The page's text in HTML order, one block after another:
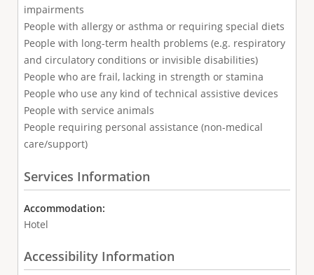
impairments
People with allergy or asthma or requiring special diets
People with long-term health problems (e.g. respiratory
and circulatory conditions or invisible disabilities)
People who are frail, lacking in strength or stamina
People who use any kind of technical assistive devices
People with service animals
People requiring personal assistance (non-medical
care/support)
Services Information
Accommodation:
Hotel
Accessibility Information